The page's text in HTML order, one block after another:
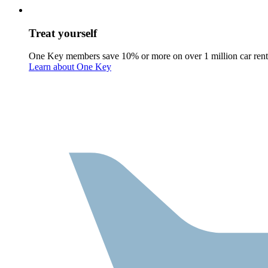
Treat yourself
One Key members save 10% or more on over 1 million car
Learn about One Key